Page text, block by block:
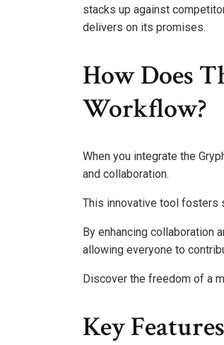
stacks up against
delivers on its promises.
How Does
Workflow?
When you integrate the
and collaboration.
This innovative tool fosters
By enhancing collaboration
allowing everyone to
Discover the freedom of a
Key